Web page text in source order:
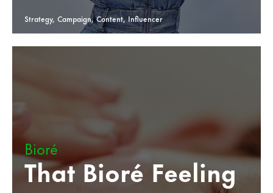
Strategy, Campaign, Content, Influencer
Bioré
That Bioré Feeling